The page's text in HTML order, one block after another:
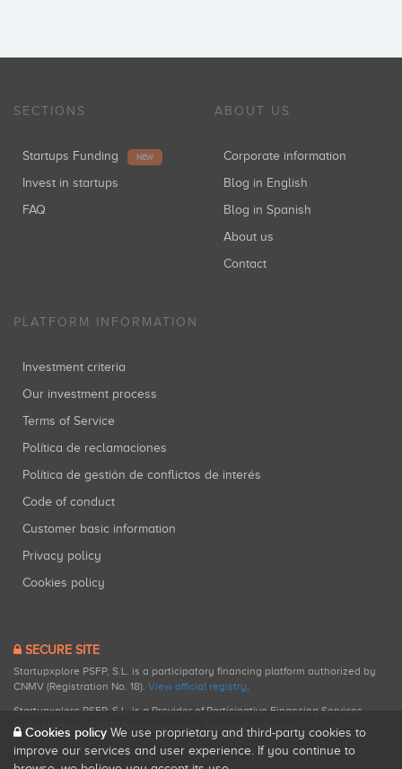
SECTIONS
Startups Funding NEW
Invest in startups
FAQ
ABOUT US
Corporate information
Blog in English
Blog in Spanish
About us
Contact
PLATFORM INFORMATION
Investment criteria
Our investment process
Terms of Service
Política de reclamaciones
Política de gestión de conflictos de interés
Code of conduct
Customer basic information
Privacy policy
Cookies policy
SECURE SITE
Startupxplore PSFP, S.L. is a participatory financing platform authorized by
CNMV (Registration No. 18). View official registry.
Startupxplore PSFP, S.L. is a Provider of Participative Financing Services
registered with CNMV for participatory financing activities.
Cookies policy We use proprietary and third-party cookies to
improve our services and user experience. If you continue to